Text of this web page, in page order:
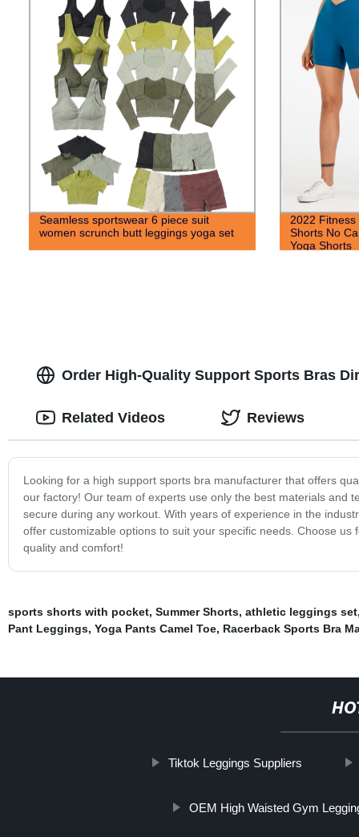
Seamless sportswear 6 piece suit
women scrunch butt leggings yoga set
2022 Fitness
Shorts No
Yoga Shorts
Order High-Quality Support Sports Bras
Looking for a high support sports bra manufacturer that offers
our factory! Our team of experts use only the best materials and
secure during any workout. With years of experience in the
offer customizable options to suit your specific needs. Choose
quality and comfort!
Related Videos Reviews
sports shorts with pocket, Summer Shorts, athletic leggings set
Pant Leggings, Yoga Pants Camel Toe, Racerback Sports Bra
Tiktok Leggings Suppliers
OEM High Waisted Gym